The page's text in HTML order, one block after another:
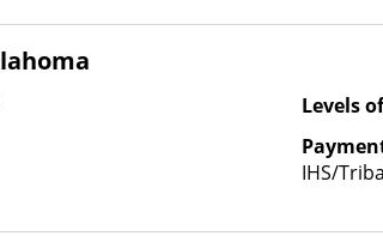
based
Levels
IHS/
Fee